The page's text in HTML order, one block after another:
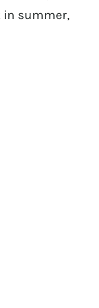
in summer,